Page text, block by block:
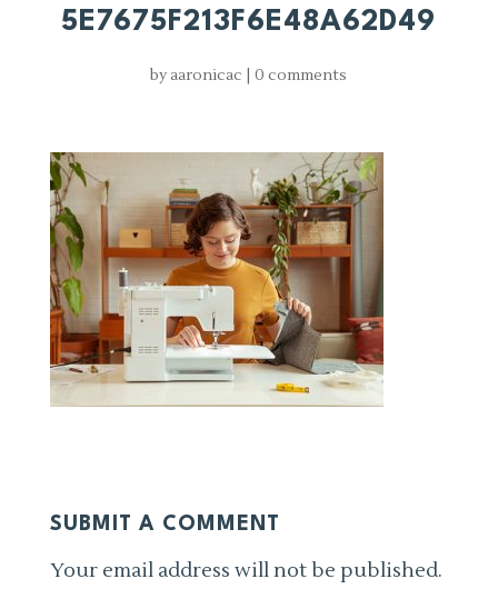
5E7675F213F6E48A62D49
by aaronicac |0 comments
SUBMIT A COMMENT
Your email address will not be published.